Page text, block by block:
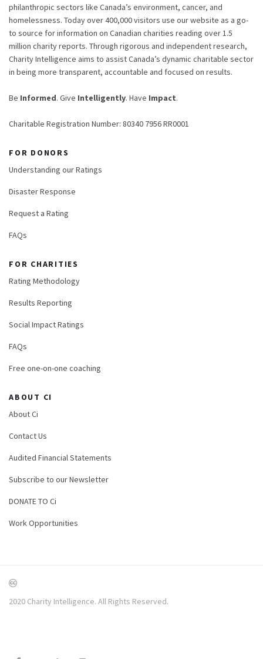
philanthropic sectors like Canada’s environment, cancer, and
homelessness. Today over 400,000 visitors use our website as a go-
to source for information on Canadian charities reading over 1.5
million charity reports. Through rigorous and independent research,
Charity Intelligence aims to assist Canada’s dynamic charitable sector
in being more transparent, accountable and focused on results.
Be Informed. Give Intelligently. Have Impact.
Charitable Registration Number: 80340 7956 RR0001
FOR DONORS
Understanding our Ratings
Disaster Response
Request a Rating
FAQs
FOR CHARITIES
Rating Methodology
Results Reporting
Social Impact Ratings
FAQs
Free one-on-one coaching
ABOUT CI
About Ci
Contact Us
Audited Financial Statements
Subscribe to our Newsletter
DONATE TO Ci
Work Opportunities
2020 Charity Intelligence. All Rights Reserved.